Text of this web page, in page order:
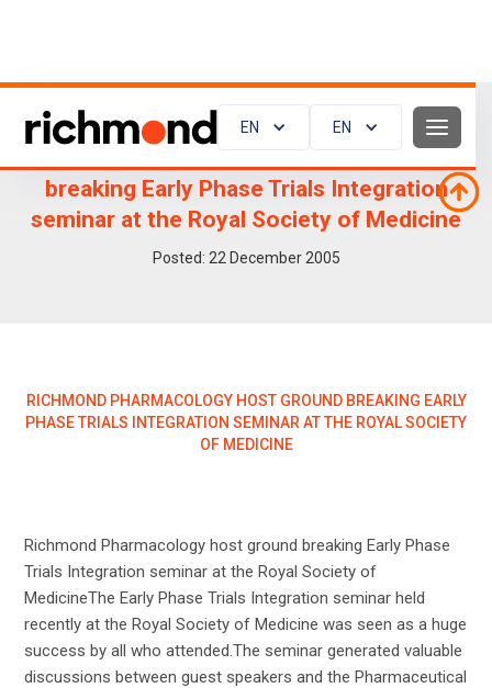
EN EN
breaking Early Phase Trials Integration
seminar at the Royal Society of Medicine
Posted: 22 December 2005
RICHMOND PHARMACOLOGY HOST GROUND BREAKING EARLY
PHASE TRIALS INTEGRATION SEMINAR AT THE ROYAL SOCIETY
OF MEDICINE
Richmond Pharmacology host ground breaking Early Phase
Trials Integration seminar at the Royal Society of
MedicineThe Early Phase Trials Integration seminar held
recently at the Royal Society of Medicine was seen as a huge
success by all who attended.The seminar generated valuable
discussions between guest speakers and the Pharmaceutical